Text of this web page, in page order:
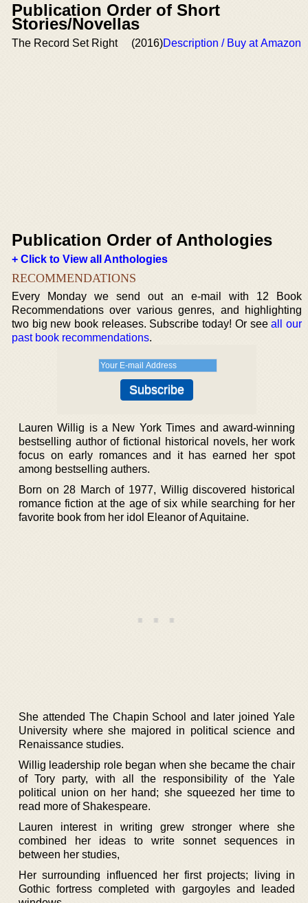
Publication Order of Short
Stories/Novellas
The Record Set Right (2016)Description / Buy at Amazon
Publication Order of Anthologies
+ Click to View all Anthologies
RECOMMENDATIONS
Every Monday we send out an e-mail with 12 Book
Recommendations over various genres, and highlighting
two big new book releases. Subscribe today! Or seeall our
past book recommendations.
Lauren Willig is a New York Times and award-winning
bestselling author of fictional historical novels, her work
focus on early romances and it has earned her spot
among bestselling authers.
Born on 28 March of 1977, Willig discovered historical
romance fiction at the age of six while searching for her
favorite book from her idol Eleanor of Aquitaine.
She attended The Chapin School and later joined Yale
University where she majored in political science and
Renaissance studies.
Willig leadership role began when she became the chair
of Tory party, with all the responsibility of the Yale
political union on her hand; she squeezed her time to
read more of Shakespeare.
Lauren interest in writing grew stronger where she
combined her ideas to write sonnet sequences in
between her studies,
Her surrounding influenced her first projects; living in
Gothic fortress completed with gargoyles and leaded